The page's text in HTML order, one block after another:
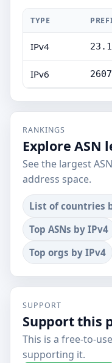
TYPE
IPv4
IPv6
RANKINGS
Explore ASN
See the largest
address space.
List of countries
Top ASNs by IPv4
Top orgs by IPv4
SUPPORT
Support this
This is a free-to-
supporting it.